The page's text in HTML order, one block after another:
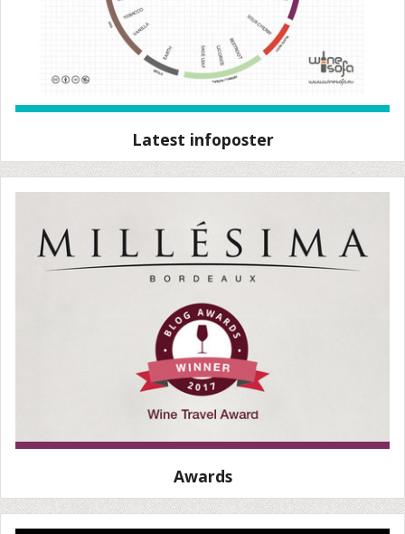
Latest infoposter
Awards